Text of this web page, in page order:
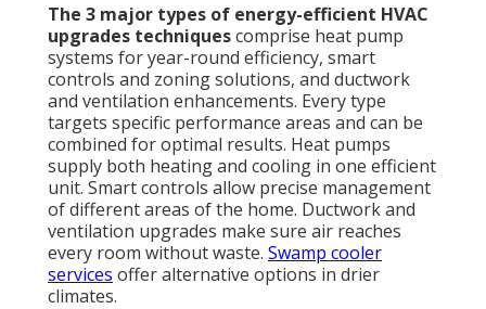
The 3 major types of energy-efficient HVAC
upgrades techniquescomprise heat pump
systems for year-round efficiency, smart
controls and zoning solutions, and ductwork
and ventilation enhancements. Every type
targets specific performance areas and can be
combined for optimal results. Heat pumps
supply both heating and cooling in one efficient
unit. Smart controls allow precise management
of different areas of the home. Ductwork and
ventilation upgrades make sure air reaches
every room without waste. Swamp cooler
services offer alternative options in drier
climates.